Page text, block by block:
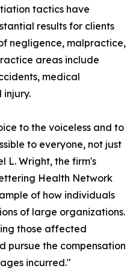
tactics have
results for clients
negligence, malpractice,
areas include
medical
injury.
to the voiceless and to
to everyone, not just
L. Wright, the firm's
Health Network
of how individuals
of large organizations.
those affected
pursue the compensation
incurred."